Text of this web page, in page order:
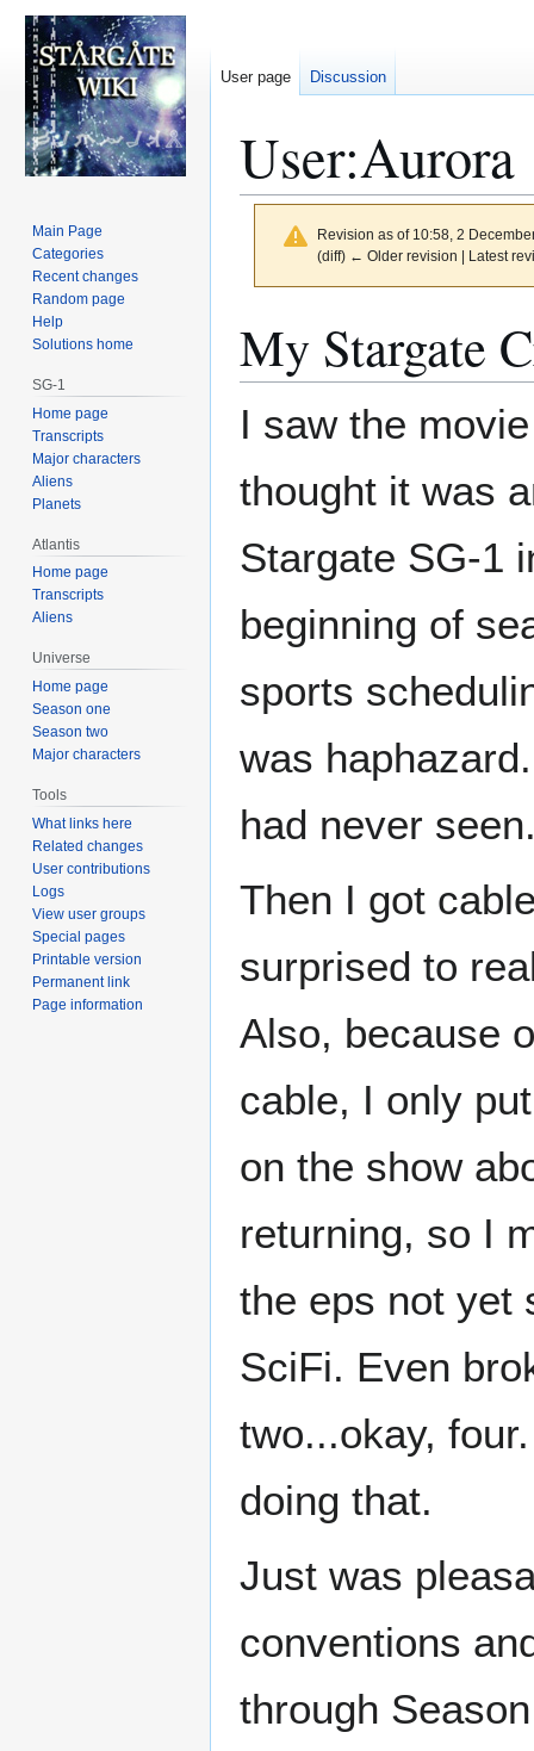
User:Aurora
Revision as of 10:58, 2
(diff) ← Older revision | Latest
to
navigation
to
search
My Stargate
I saw the
thought it was
Stargate SG-1
beginning of
sports
was
had never
Then I got
surprised to
Also, because
cable, I only
on the show
returning, so I
the eps not yet
SciFi. Even
two...okay,
doing that.
Just was
conventions
through
User page Discussion
Main Page
Categories
Recent changes
Random page
Help
Solutions home
SG-1
Home page
Transcripts
Major characters
Aliens
Planets
Atlantis
Home page
Transcripts
Aliens
Universe
Home page
Season one
Season two
Major characters
Tools
What links here
Related changes
User contributions
Logs
View user groups
Special pages
Printable version
Permanent link
Page information